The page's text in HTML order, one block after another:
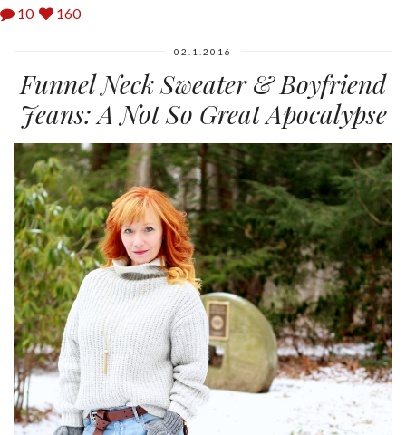
10 160
02.1.2016
Funnel Neck Sweater & Boyfriend
Jeans: A Not So Great Apocalypse